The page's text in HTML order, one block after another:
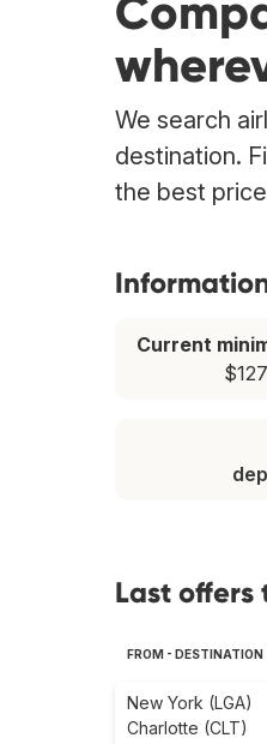
We search
destination.
the best
Current
$127
Last offers
FROM - DESTINATION
New York (LGA)
Charlotte (CLT)